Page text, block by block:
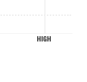
HIGH